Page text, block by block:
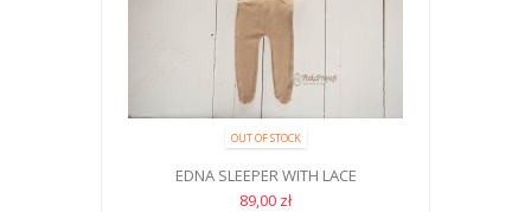
OUT OF STOCK
EDNA SLEEPER WITH LACE
89,00 zł